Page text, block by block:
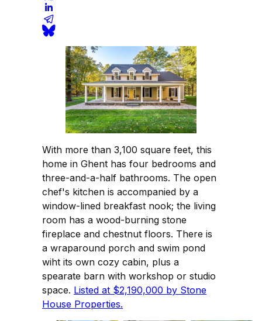
With more than 3,100 square feet, this
home in Ghent has four bedrooms and
three-and-a-half bathrooms. The open
chef's kitchen is accompanied by a
window-lined breakfast nook; the living
room has a wood-burning stone
fireplace and chestnut floors. There is
a wraparound porch and swim pond
wiht its own cozy cabin, plus a
spearate barn with workshop or studio
space. Listed at $2,190,000 by Stone
House Properties.